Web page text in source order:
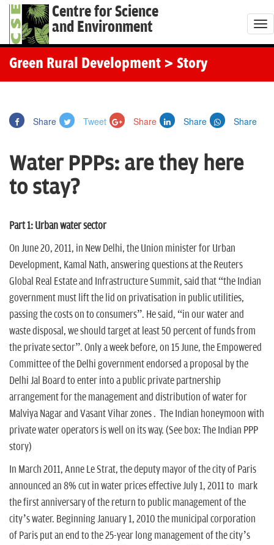
Centre for Science
and Environment
T
o
Green Rural Development > Story
Share Tweet Share Share Share
Water PPPs: are they here
to stay?
Part 1: Urban water sector
On June 20, 2011, in New Delhi, the Union minister for Urban
Development, Kamal Nath, answering questions at the Reuters
Global Real Estate and Infrastructure Summit, said that “the Indian
government must lift the lid on privatisation in public utilities,
passing the costs on to consumers”. He said, “in our water and
waste disposal, we should target at least 50 percent of funds from
the private sector”. Only a week before, on 15 June, the Empowered
Committee of the Delhi government endorsed a proposal by the
Delhi Jal Board to enter into a public private partnership
arrangement for the management and distribution of water for
Malviya Nagar and Vasant Vihar zones . The Indian honeymoon with
private water operators is well on its way. (See box: The Indian PPP
story)
In March 2011, Anne Le Strat, the deputy mayor of the city of Paris
announced an 8% cut in water prices effective July 1, 2011 to mark
the first anniversary of the return to public management of the
city’s water. Beginning January 1, 2010 the municipal corporation
of Paris put an end to the 25-year long management of the city’s